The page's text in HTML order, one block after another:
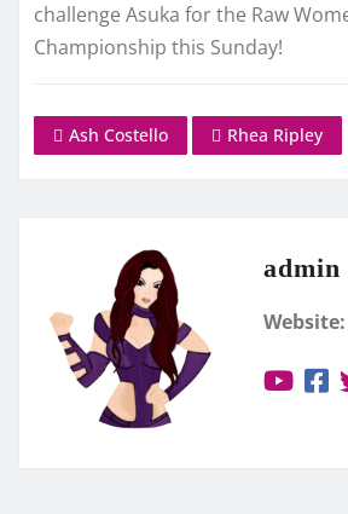
challenge Asuka for the Raw
Championship this Sunday!
Ash Costello Rhea Ripley
admin
Website: